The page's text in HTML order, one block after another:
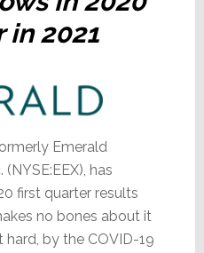
in 2021
Emerald
has
first quarter results
no bones about it
hard, by the COVID-19